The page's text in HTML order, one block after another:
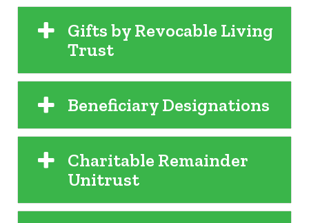
Gifts by Revocable Living
Trust
Beneficiary Designations
Charitable Remainder
Unitrust